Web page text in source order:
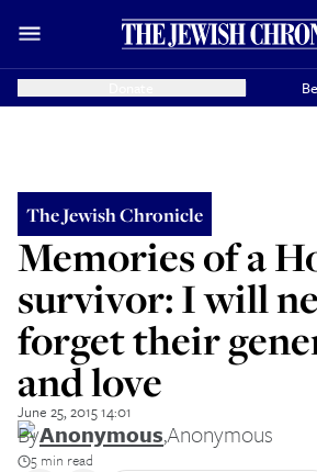
The Jewish Chronicle
Memories of a
survivor: I will
forget their
and love
June 25, 2015 14:01
ByAnonymous,Anonymous
5 min read